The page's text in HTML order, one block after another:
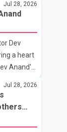
online,
on the
Jul 28, 2026
Dev
a heart
Anand's
in a
hearts,
have
privacy
Jul 28, 2026